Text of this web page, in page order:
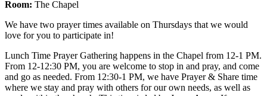
Room: The Chapel
We have two prayer times available on Thursdays that we would
love for you to participate in!
Lunch Time Prayer Gathering happens in the Chapel from 12-1 PM.
From 12-12:30 PM, you are welcome to stop in and pray, and come
and go as needed. From 12:30-1 PM, we have Prayer & Share time
where we stay and pray with others for our own needs, as well as